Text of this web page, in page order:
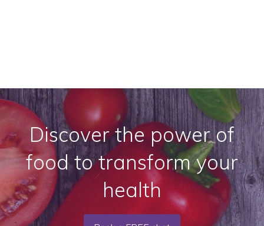
Discover the power of
food to transform your
health